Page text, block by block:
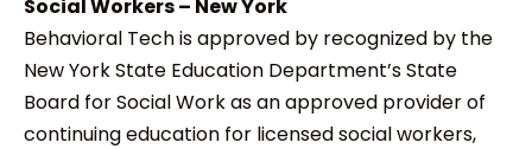
Social Workers – New York
Behavioral Tech is approved by recognized by the
New York State Education Department’s State
Board for Social Work as an approved provider of
continuing education for licensed social workers,